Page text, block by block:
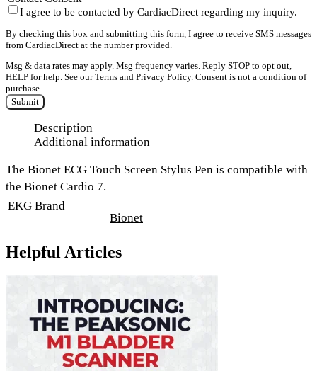
I agree to be contacted by CardiacDirect regarding my inquiry.
By checking this box and submitting this form, I agree to receive SMS messages
from CardiacDirect at the number provided.
Msg & data rates may apply. Msg frequency varies. Reply STOP to opt out,
HELP for help. See ourTerms and Privacy Policy. Consent is not a condition of
purchase.
Submit
Description
Additional information
The Bionet ECG Touch Screen Stylus Pen is compatible with
the Bionet Cardio 7.
EKG Brand
Bionet
Helpful Articles